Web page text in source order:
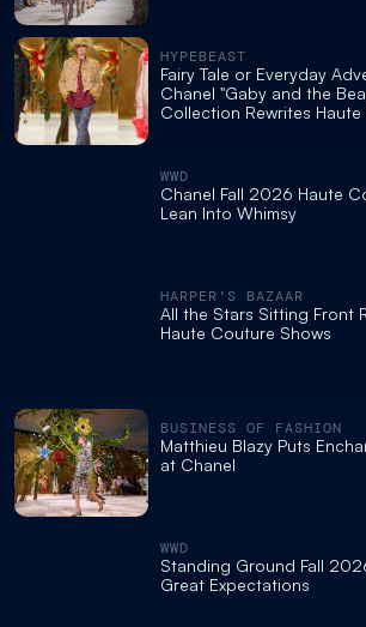
HYPEBEAST
Fairy Tale or Everyday
Chanel "Gaby and the
Collection Rewrites
WWD
Chanel Fall 2026 Haute
Lean Into Whimsy
HARPER'S BAZAAR
All the Stars Sitting Front
Haute Couture Shows
BUSINESS OF FASHION
Matthieu Blazy Puts
at Chanel
WWD
Standing Ground Fall
Great Expectations